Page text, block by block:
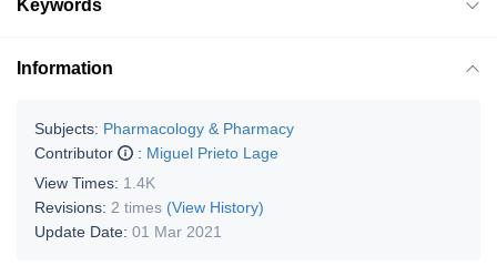
Keywords
Information
Subjects: Pharmacology & Pharmacy
Contributor
: Miguel Prieto Lage
View Times: 1.4K
Revisions: 2 times (View History)
Update Date: 01 Mar 2021